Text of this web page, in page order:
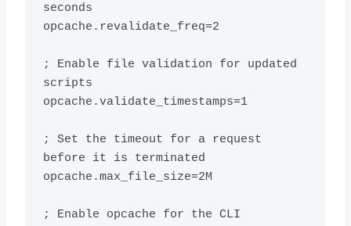
seconds
opcache.revalidate_freq=2
; Enable file validation for updated
scripts
opcache.validate_timestamps=1
; Set the timeout for a request
before it is terminated
opcache.max_file_size=2M
; Enable opcache for the CLI